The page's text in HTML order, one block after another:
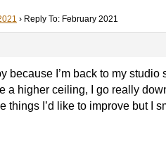
› Reply To: February 2021
because I’m back to my
a higher ceiling, I go really
things I’d like to improve but I